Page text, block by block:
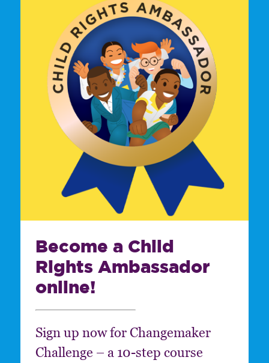
Become a Child
Rights Ambassador
online!
Sign up now for Changemaker
Challenge – a 10-step course